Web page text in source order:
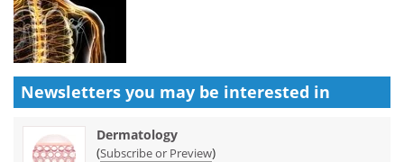
Newsletters you may be interested in
Dermatology
(Subscribe or Preview)